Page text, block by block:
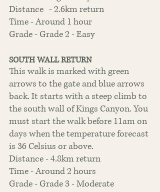
Distance	- 2.6km return
Time - Around 1 hour
Grade - Grade 2 - Easy
SOUTH WALL RETURN
This walk is marked with green
arrows to the gate and blue arrows
back. It starts with a steep climb to
the south wall of Kings Canyon. You
must start the walk before 11am on
days when the temperature forecast
is 36 Celsius or above.
Distance - 4.8km return
Time - Around 2 hours
Grade - Grade 3 - Moderate